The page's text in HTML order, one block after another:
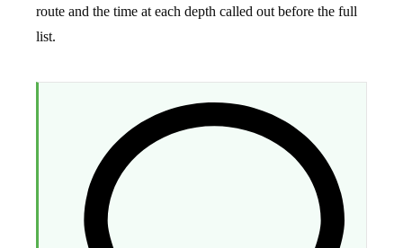
route and the time at each depth called out before the full
list.